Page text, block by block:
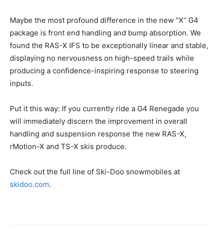
Maybe the most profound difference in the new “X” G4
package is front end handling and bump absorption. We
found the RAS-X IFS to be exceptionally linear and stable,
displaying no nervousness on high-speed trails while
producing a confidence-inspiring response to steering
inputs.
Put it this way: If you currently ride a G4 Renegade you
will immediately discern the improvement in overall
handling and suspension response the new RAS-X,
rMotion-X and TS-X skis produce.
Check out the full line of Ski-Doo snowmobiles at
skidoo.com.